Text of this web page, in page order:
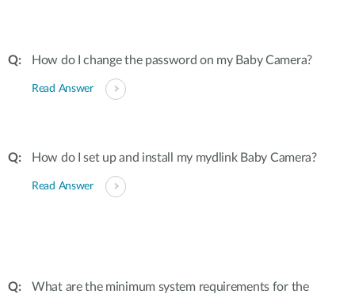
How do I change the password on my Baby Camera?
Read Answer
How do I set up and install my mydlink Baby Camera?
Read Answer
What are the minimum system requirements for the